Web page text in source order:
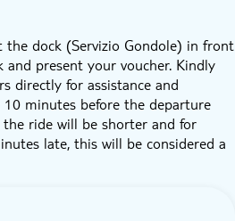
the dock (Servizio Gondole) in front
and present your voucher. Kindly
directly for assistance and
10 minutes before the departure
ride will be shorter and for
late, this will be considered a